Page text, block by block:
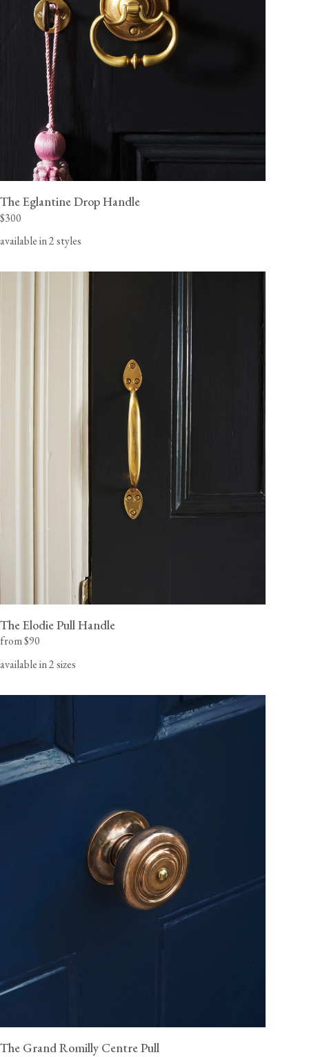
The Eglantine Drop Handle
$300
available in 2 styles
The Elodie Pull Handle
from $90
available in 2 sizes
The Grand Romilly Centre Pull